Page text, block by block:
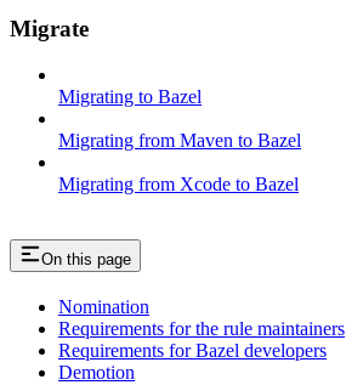
Migrate
Migrating to Bazel
Migrating from Maven to Bazel
Migrating from Xcode to Bazel
On this page
Nomination
Requirements for the rule maintainers
Requirements for Bazel developers
Demotion